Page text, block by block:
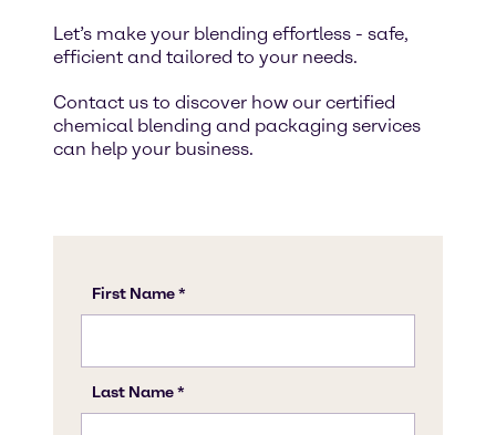
Let’s make your blending effortless - safe,
efficient and tailored to your needs.
Contact us to discover how our certified
chemical blending and packaging services
can help your business.